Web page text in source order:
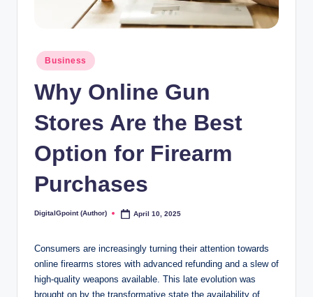
Posted
in
Business
Why Online Gun
Stores Are the Best
Option for Firearm
Purchases
Posted
DigitalGpoint (Author) April 10, 2025
Consumers are increasingly turning their attention towards
online firearms stores with advanced refunding and a slew of
high-quality weapons available. This late evolution was
brought on by the transformative state the availability of